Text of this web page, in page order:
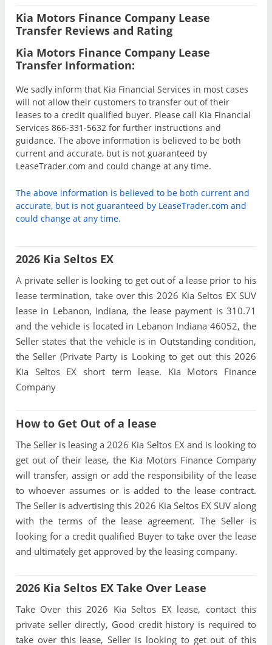
Kia Motors Finance Company Lease
Transfer Reviews and Rating
Kia Motors Finance Company Lease
Transfer Information:
We sadly inform that Kia Financial Services in most cases
will not allow their customers to transfer out of their
leases to a credit qualified buyer. Please call Kia Financial
Services 866-331-5632 for further instructions and
guidance. The above information is believed to be both
current and accurate, but is not guaranteed by
LeaseTrader.com and could change at any time.
The above information is believed to be both current and
accurate, but is not guaranteed by LeaseTrader.com and
could change at any time.
2026 Kia Seltos EX
A private seller is looking to get out of a lease prior to his
lease termination, take over this 2026 Kia Seltos EX SUV
lease in Lebanon, Indiana, the lease payment is 310.71
and the vehicle is located in Lebanon Indiana 46052, the
Seller states that the vehicle is in Outstanding condition,
the Seller (Private Party is Looking to get out this 2026
Kia Seltos EX short term lease. Kia Motors Finance
Company
How to Get Out of a lease
The Seller is leasing a 2026 Kia Seltos EX and is looking to
get out of their lease, the Kia Motors Finance Company
will transfer, assign or add the responsibility of the lease
to whoever assumes or is added to the lease contract.
The Seller is advertising this 2026 Kia Seltos EX SUV along
with the terms of the lease agreement. The Seller is
looking for a credit qualified Buyer to take over the lease
and ultimately get approved by the leasing company.
2026 Kia Seltos EX Take Over Lease
Take Over this 2026 Kia Seltos EX lease, contact this
private seller directly, Good credit history is required to
take over this lease, Seller is looking to get out of this